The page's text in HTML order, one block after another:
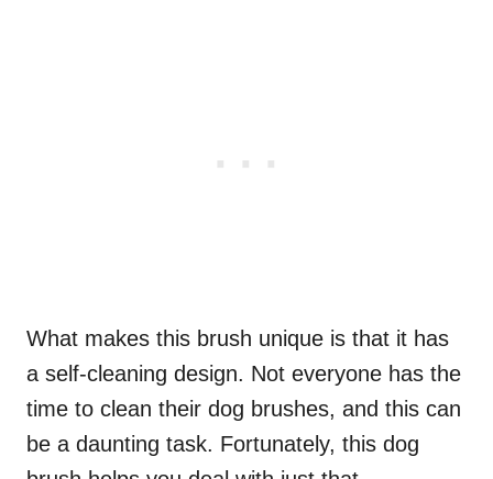
What makes this brush unique is that it has
a self-cleaning design. Not everyone has the
time to clean their dog brushes, and this can
be a daunting task. Fortunately, this dog